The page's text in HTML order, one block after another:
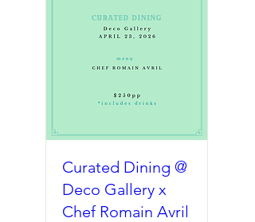
Curated Dining @
Deco Gallery x
Chef Romain Avril